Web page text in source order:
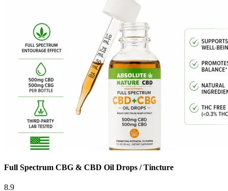
Full Spectrum CBG & CBD Oil Drops / Tincture
8.9